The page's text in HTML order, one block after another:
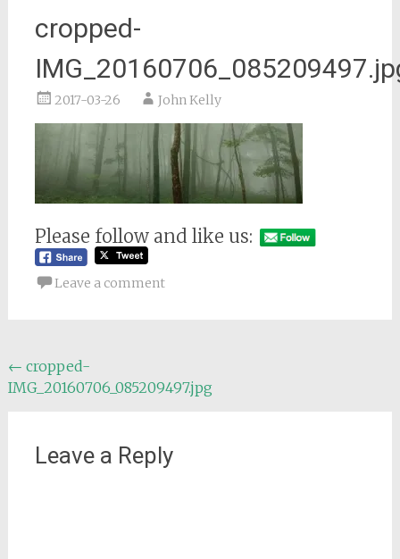
cropped-
2017-03-26 John Kelly
Please follow and like us:
Leave a comment
Post
navigation
← cropped-
IMG_20160706_085209497.jpg
Leave a Reply